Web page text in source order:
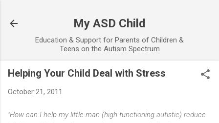
My ASD Child
Education & Support for Parents of Children &
Teens on the Autism Spectrum
Helping Your Child Deal with Stress
October 21, 2011
"How can I help my little man (high functioning autistic) reduce